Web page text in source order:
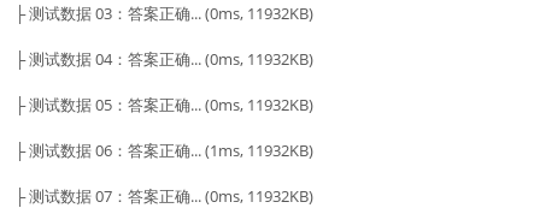
├ 测试数据 03：答案正确... (0ms, 11932KB)
├ 测试数据 04：答案正确... (0ms, 11932KB)
├ 测试数据 05：答案正确... (0ms, 11932KB)
├ 测试数据 06：答案正确... (1ms, 11932KB)
├ 测试数据 07：答案正确... (0ms, 11932KB)